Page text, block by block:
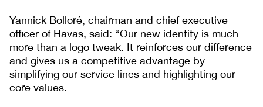
Yannick Bolloré, chairman and chief executive
officer of Havas, said: “Our new identity is much
more than a logo tweak. It reinforces our difference
and gives us a competitive advantage by
simplifying our service lines and highlighting our
core values.